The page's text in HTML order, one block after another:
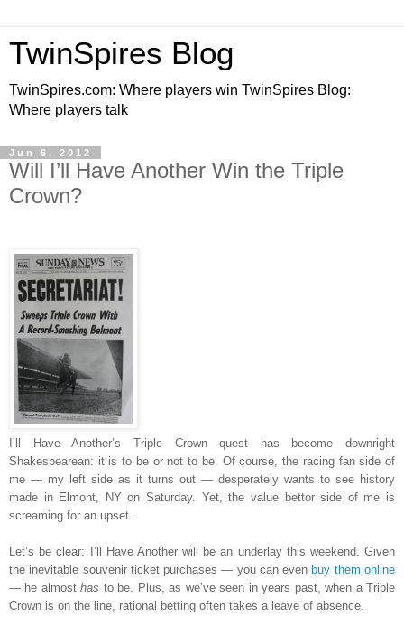
TwinSpires Blog
TwinSpires.com: Where players win TwinSpires Blog:
Where players talk
Jun 6, 2012
Will I’ll Have Another Win the Triple
Crown?
I’ll Have Another’s Triple Crown quest has become downright
Shakespearean: it is to be or not to be. Of course, the racing fan side of
me — my left side as it turns out — desperately wants to see history
made in Elmont, NY on Saturday. Yet, the value bettor side of me is
screaming for an upset.
Let’s be clear: I’ll Have Another will be an underlay this weekend. Given
the inevitable souvenir ticket purchases — you can even buy them online
— he almosthas to be. Plus, as we’ve seen in years past, when a Triple
Crown is on the line, rational betting often takes a leave of absence.